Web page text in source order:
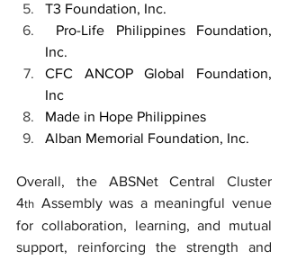
T3 Foundation, Inc.
Pro-Life Philippines Foundation,
Inc.
CFC ANCOP Global Foundation,
Inc
Made in Hope Philippines
Alban Memorial Foundation, Inc.
Overall, the ABSNet Central Cluster
4th Assembly was a meaningful venue
for collaboration, learning, and mutual
support, reinforcing the strength and